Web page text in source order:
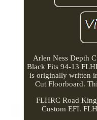
Arlen Ness Depth
Black Fits 94-13
is originally written
Cut Floorboard.
FLHRC Road
Custom EFI.